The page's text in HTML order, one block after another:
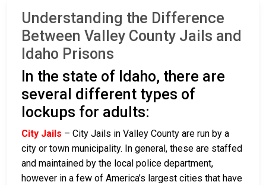
Understanding the Difference
Between Valley County Jails and
Idaho Prisons
In the state of Idaho, there are
several different types of
lockups for adults:
City Jails – City Jails in Valley County are run by a
city or town municipality. In general, these are staffed
and maintained by the local police department,
however in a few of America’s largest cities that have